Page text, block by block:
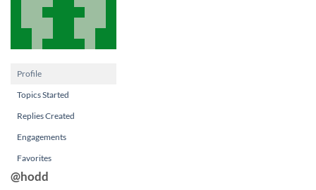
Profile
Topics Started
Replies Created
Engagements
Favorites
@hodd